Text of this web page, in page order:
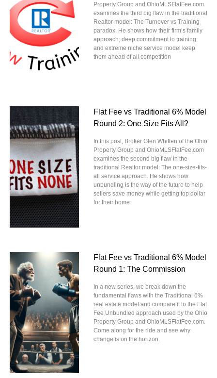
Property Group and OhioMLSFlatFee.com
examines the third big flaw in the traditional
Realtor model: The Turnover vs Training
paradox. He shows how their firm’s family
approach, deep commitment to training,
and extreme niche service model keep
them ahead of all competition
Flat Fee vs Traditional 6% Model
Round 2: One Size Fits All?
In this post, Broker Glen Whitten of the Ohio
Property Group and OhioMLSFlatFee.com
examines the second big flaw in the
traditional Realtor model: The one-size-fits-
all service approach. He shows how
unbundling is the way of the future to help
sellers save money while getting top dollar
for their home.
Flat Fee vs Traditional 6% Model
Round 1: The Commission
In a new series, we break down the
fundamental flaws with the Traditional 6%
real estate model and compare it to the Flat
Fee Unbundled approach used by the Ohio
Property Group and OhioMLSFlatFee.com.
Come along for the ride and see why
change is on the horizon.